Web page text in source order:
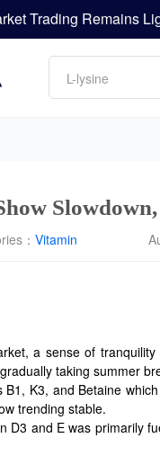
H1 2026 Financial
Financial Report
Amino acids
L-lysine
Vitamin
DCP
： Vitamin
a sense of
taking summer
K3, and Betaine
trending stable.
D3 and E was primarily